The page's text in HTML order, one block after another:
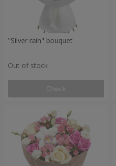
"Silver rain" bouquet
Out of stock
Check